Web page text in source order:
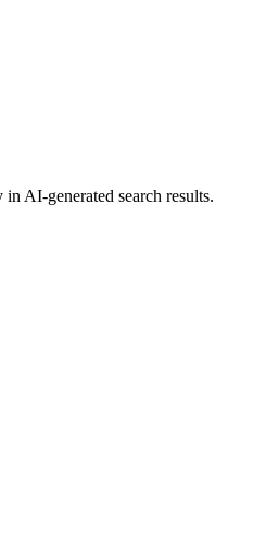
AI-generated search results.